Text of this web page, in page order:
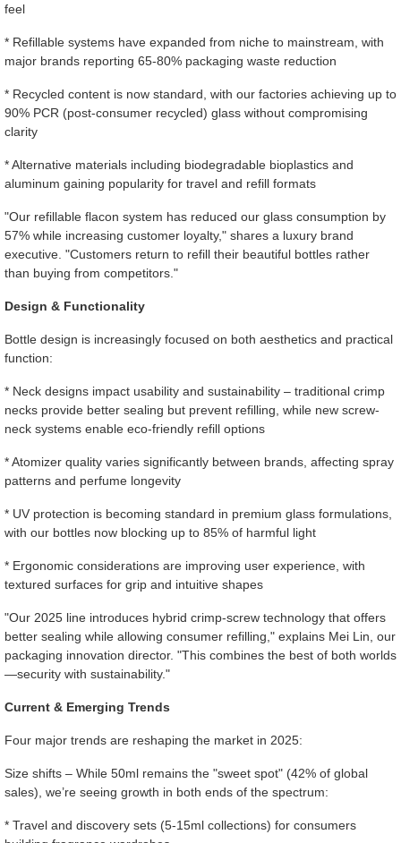
feel
* Refillable systems have expanded from niche to mainstream, with
major brands reporting 65-80% packaging waste reduction
* Recycled content is now standard, with our factories achieving up to
90% PCR (post-consumer recycled) glass without compromising
clarity
* Alternative materials including biodegradable bioplastics and
aluminum gaining popularity for travel and refill formats
"Our refillable flacon system has reduced our glass consumption by
57% while increasing customer loyalty," shares a luxury brand
executive. "Customers return to refill their beautiful bottles rather
than buying from competitors."
Design & Functionality
Bottle design is increasingly focused on both aesthetics and practical
function:
* Neck designs impact usability and sustainability – traditional crimp
necks provide better sealing but prevent refilling, while new screw-
neck systems enable eco-friendly refill options
* Atomizer quality varies significantly between brands, affecting spray
patterns and perfume longevity
* UV protection is becoming standard in premium glass formulations,
with our bottles now blocking up to 85% of harmful light
* Ergonomic considerations are improving user experience, with
textured surfaces for grip and intuitive shapes
"Our 2025 line introduces hybrid crimp-screw technology that offers
better sealing while allowing consumer refilling," explains Mei Lin, our
packaging innovation director. "This combines the best of both worlds
—security with sustainability."
Current & Emerging Trends
Four major trends are reshaping the market in 2025:
Size shifts – While 50ml remains the "sweet spot" (42% of global
sales), we’re seeing growth in both ends of the spectrum:
* Travel and discovery sets (5-15ml collections) for consumers